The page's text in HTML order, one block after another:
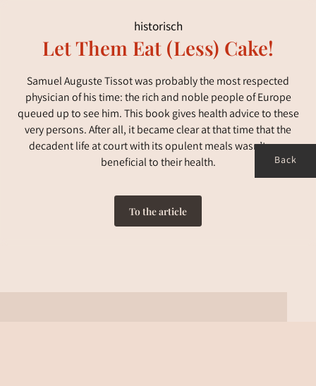
Back
historisch
Let Them Eat (Less) Cake!
Samuel Auguste Tissot was probably the most respected
physician of his time: the rich and noble people of Europe
queued up to see him. This book gives health advice to these
very persons. After all, it became clear at that time that the
decadent life at court with its opulent meals wasn’t very
beneficial to their health.
To the article